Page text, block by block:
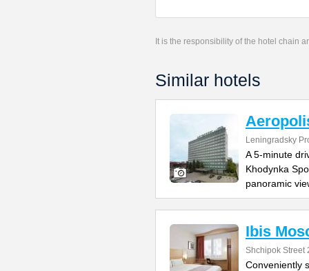
It is the responsibility of the hotel chain
Similar hotels
Leningradsky
A 5-minute
Khodynka
panoramic
Ibis
Shchipok Street
Conveniently